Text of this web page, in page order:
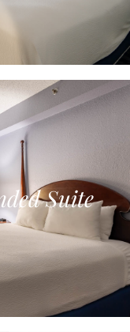
Suite